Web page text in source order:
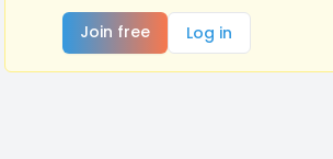
Join free
Log in